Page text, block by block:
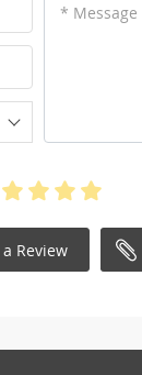
* Message
Review